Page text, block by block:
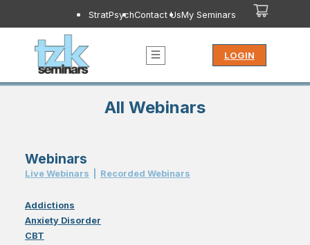
StratPsychContact UsMy Seminars
LOGIN
All Webinars
Webinars
Live Webinars Recorded Webinars
Addictions
Anxiety Disorder
CBT